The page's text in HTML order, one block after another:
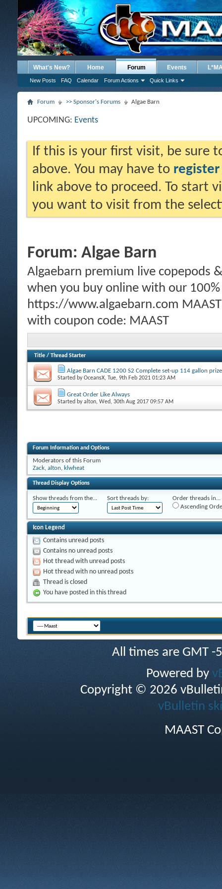
What's New? Home Forum
New Posts FAQ Calendar Forum Actions Quick Links
Events
Forum >> Sponsor's Forums Algae Barn
UPCOMING: Events
If this is your first visit, be sure
above. You may have to register
link above to proceed. To start
you want to visit from the
Forum: Algae Barn
Algaebarn premium live copepods
when you buy online with our
https://www.algaebarn.com
with coupon code: MAAST
Title / Thread Starter
Algae Barn CADE 1200 S2 Complete set-up 114 gallon prize
Started byOceansX, Tue, 9th Feb 2021 01:23 AM
Great Order Like Always
Started byalton, Wed, 30th Aug 2017 09:57 AM
Forum Information and Options
Moderators of this Forum
Zack, alton, klwheat
Thread Display Options
Show threads from the... Sort threads by:
Order threads in...
Ascending
Icon Legend
Contains unread posts
Contains no unread posts
Hot thread with unread posts
Hot thread with no unread posts
Thread is closed
You have posted in this thread
All times are GMT
Powered by
Copyright © 2026
vBulletin
MAAST